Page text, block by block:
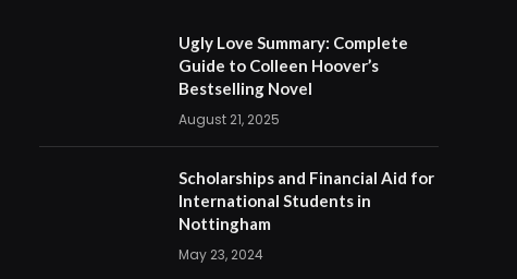
Ugly Love Summary: Complete
Guide to Colleen Hoover’s
Bestselling Novel
August 21, 2025
Scholarships and Financial Aid for
International Students in
Nottingham
May 23, 2024